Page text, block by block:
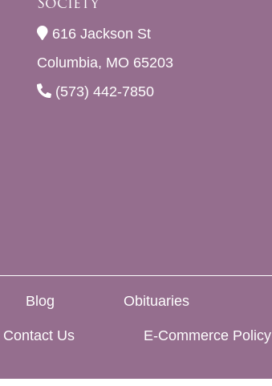
616 Jackson St
Columbia, MO 65203
(573) 442-7850
Blog Obituaries
Contact Us E-Commerce Policy